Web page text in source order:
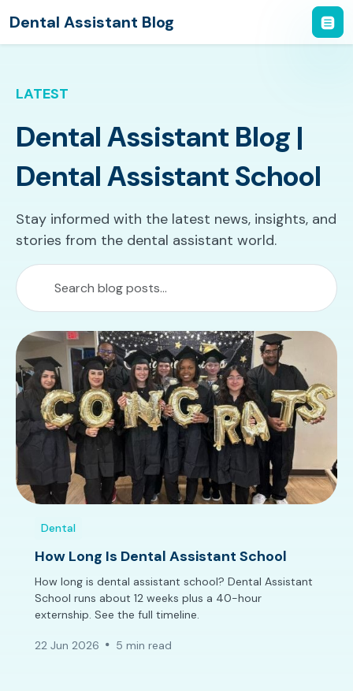
Dental Assistant Blog
LATEST
Dental Assistant Blog |
Dental Assistant School
Stay informed with the latest news, insights, and
stories from the dental assistant world.
Dental
How Long Is Dental Assistant School
How long is dental assistant school? Dental Assistant
School runs about 12 weeks plus a 40-hour
externship. See the full timeline.
22 Jun 2026 5 min read